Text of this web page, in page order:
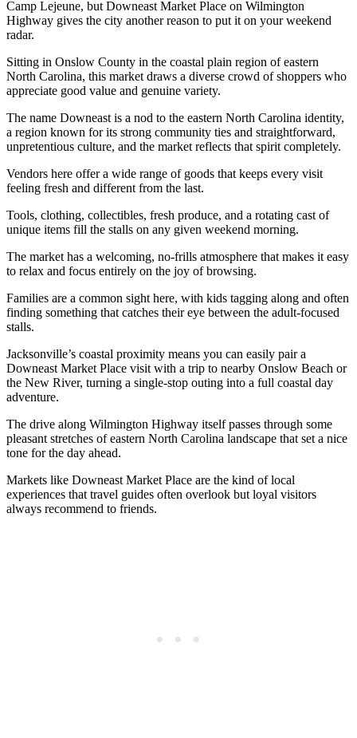
Camp Lejeune, but Downeast Market Place on Wilmington
Highway gives the city another reason to put it on your weekend
radar.
Sitting in Onslow County in the coastal plain region of eastern
North Carolina, this market draws a diverse crowd of shoppers who
appreciate good value and genuine variety.
The name Downeast is a nod to the eastern North Carolina identity,
a region known for its strong community ties and straightforward,
unpretentious culture, and the market reflects that spirit completely.
Vendors here offer a wide range of goods that keeps every visit
feeling fresh and different from the last.
Tools, clothing, collectibles, fresh produce, and a rotating cast of
unique items fill the stalls on any given weekend morning.
The market has a welcoming, no-frills atmosphere that makes it easy
to relax and focus entirely on the joy of browsing.
Families are a common sight here, with kids tagging along and often
finding something that catches their eye between the adult-focused
stalls.
Jacksonville’s coastal proximity means you can easily pair a
Downeast Market Place visit with a trip to nearby Onslow Beach or
the New River, turning a single-stop outing into a full coastal day
adventure.
The drive along Wilmington Highway itself passes through some
pleasant stretches of eastern North Carolina landscape that set a nice
tone for the day ahead.
Markets like Downeast Market Place are the kind of local
experiences that travel guides often overlook but loyal visitors
always recommend to friends.